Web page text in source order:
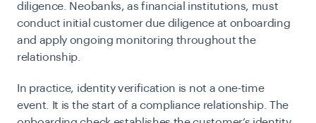
diligence. Neobanks, as financial institutions, must
conduct initial customer due diligence at onboarding
and apply ongoing monitoring throughout the
relationship.
In practice, identity verification is not a one-time
event. It is the start of a compliance relationship. The